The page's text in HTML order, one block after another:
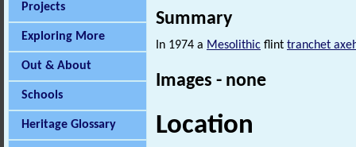
Projects
Exploring More
Out & About
Schools
Heritage Glossary
Summary
In 1974 a Mesolithic flint tranchet
Images - none
Location